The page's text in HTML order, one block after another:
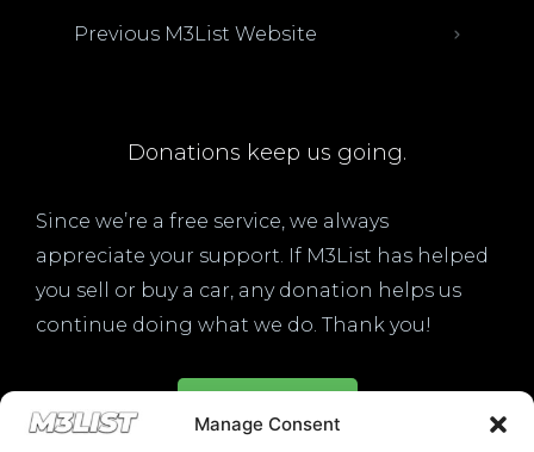
Manage Consent
Previous M3List Website
Donations keep us going.
Since we’re a free service, we always
appreciate your support. If M3List has helped
you sell or buy a car, any donation helps us
continue doing what we do. Thank you!